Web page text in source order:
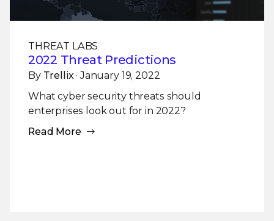
THREAT LABS
2022 Threat Predictions
By Trellix · January 19, 2022
What cyber security threats should
enterprises look out for in 2022?
Read More